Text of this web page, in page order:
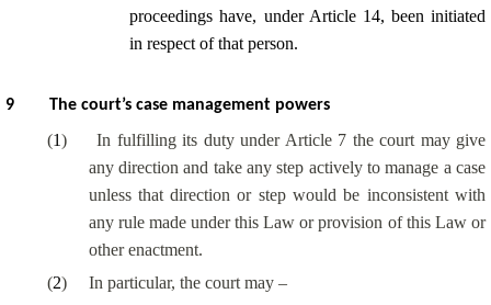
proceedings have, under Article 14, been initiated
in respect of that person.
9 The court’s case management powers
(1)
In fulfilling its duty under Article 7 the court may give
any direction and take any step actively to manage a case
unless that direction or step would be inconsistent with
any rule made under this Law or provision of this Law or
other enactment.
(2)
In particular, the court may –